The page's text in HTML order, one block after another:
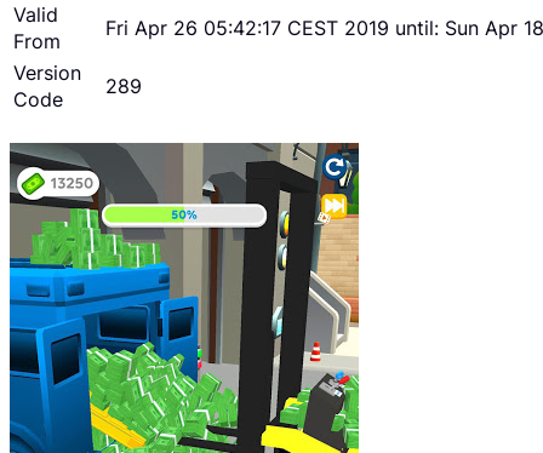
Valid
From
Fri Apr 26 05:42:17 CEST 2019 until: Sun Apr
Version
Code
289